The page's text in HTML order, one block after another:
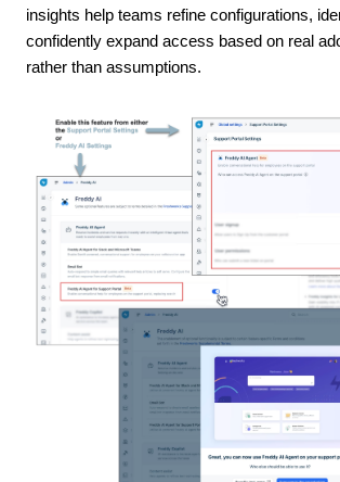
insights help teams refine configurations,
confidently expand access based on real
rather than assumptions.